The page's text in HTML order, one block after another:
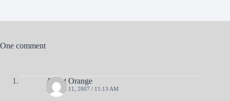
One comment
Agent Orange
MARCH 11, 2007 / 11:13 AM